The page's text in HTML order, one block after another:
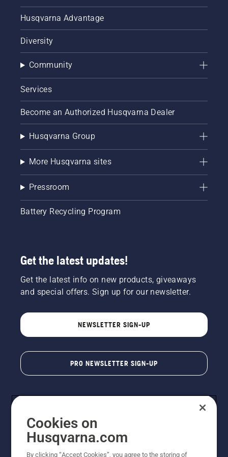
Husqvarna Advantage
Diversity
Community
Services
Become an Authorized Husqvarna Dealer
Husqvarna Group
More Husqvarna sites
Pressroom
Battery Recycling Program
Get the latest updates!
Get the latest info on new products, giveaways
and special offers. Sign up for our newsletter.
NEWSLETTER SIGN-UP
PRO NEWSLETTER SIGN-UP
Cookies on
Husqvarna.com
By clicking “Accept Cookies”, you agree to the storing of